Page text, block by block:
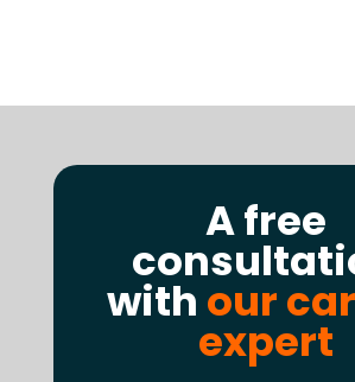
A free
with our
expert